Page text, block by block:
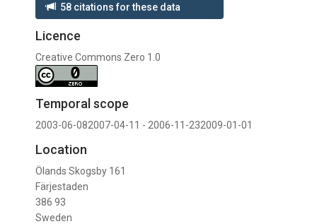
58 citations for these data
Licence
Creative Commons Zero 1.0
Temporal scope
2003-06-082007-04-11 - 2006-11-232009-01-01
Location
Ölands Skogsby 161
Färjestaden
386 93
Sweden